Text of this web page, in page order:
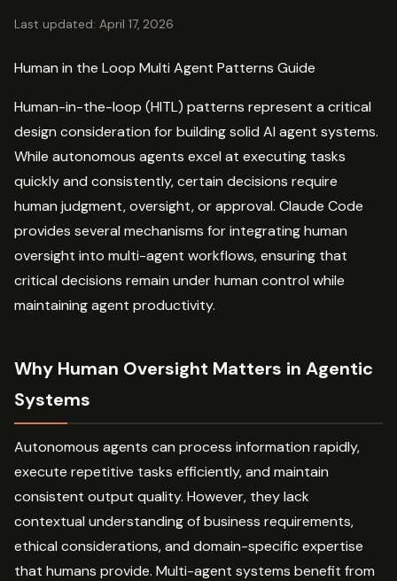
Last updated: April 17, 2026
Human in the Loop Multi Agent Patterns Guide
Human-in-the-loop (HITL) patterns represent a critical
design consideration for building solid AI agent systems.
While autonomous agents excel at executing tasks
quickly and consistently, certain decisions require
human judgment, oversight, or approval. Claude Code
provides several mechanisms for integrating human
oversight into multi-agent workflows, ensuring that
critical decisions remain under human control while
maintaining agent productivity.
Why Human Oversight Matters in Agentic
Systems
Autonomous agents can process information rapidly,
execute repetitive tasks efficiently, and maintain
consistent output quality. However, they lack
contextual understanding of business requirements,
ethical considerations, and domain-specific expertise
that humans provide. Multi-agent systems benefit from